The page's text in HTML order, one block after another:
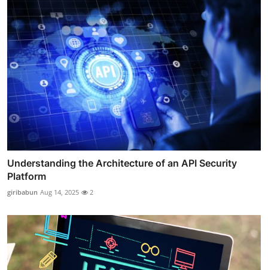
Understanding the Architecture of an API Security
Platform
giribabun Aug 14, 2025 2